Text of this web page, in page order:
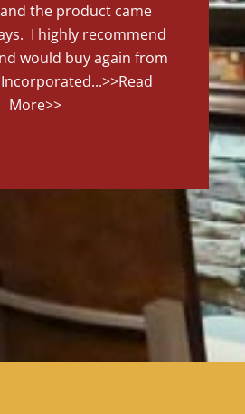
the product came
I highly recommend
would buy again from
>>Read
More>>